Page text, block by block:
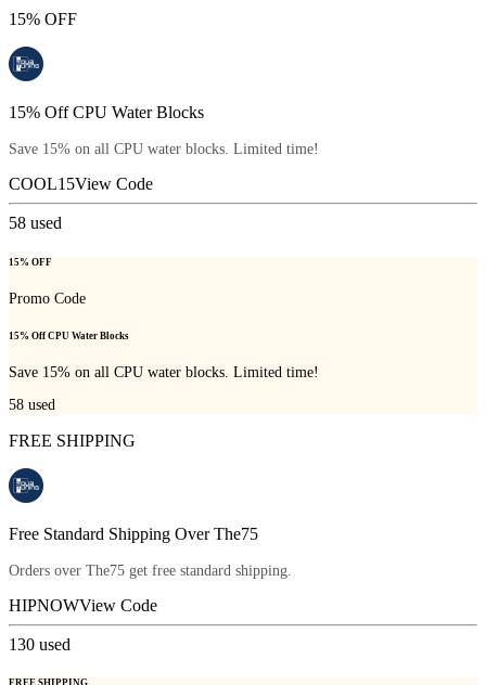
15% OFF
15% Off CPU Water Blocks
Save 15% on all CPU water blocks. Limited time!
COOL15View Code
58 used
15% OFF
Promo Code
15% Off CPU Water Blocks
Save 15% on all CPU water blocks. Limited time!
58 used
FREE SHIPPING
Free Standard Shipping Over The75
Orders over The75 get free standard shipping.
HIPNOWView Code
130 used
FREE SHIPPING